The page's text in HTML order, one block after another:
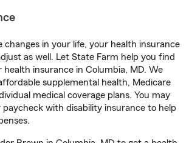
changes in your life, your health insurance
as well. Let State Farm help you find
insurance in Columbia, MD. We
supplemental health, Medicare
medical coverage plans. You may
with disability insurance to help